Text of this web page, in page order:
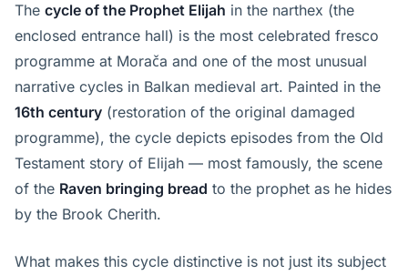
The cycle of the Prophet Elijah in the narthex (the
enclosed entrance hall) is the most celebrated fresco
programme at Morača and one of the most unusual
narrative cycles in Balkan medieval art. Painted in the
16th century (restoration of the original damaged
programme), the cycle depicts episodes from the Old
Testament story of Elijah — most famously, the scene
of the Raven bringing bread to the prophet as he hides
by the Brook Cherith.
What makes this cycle distinctive is not just its subject